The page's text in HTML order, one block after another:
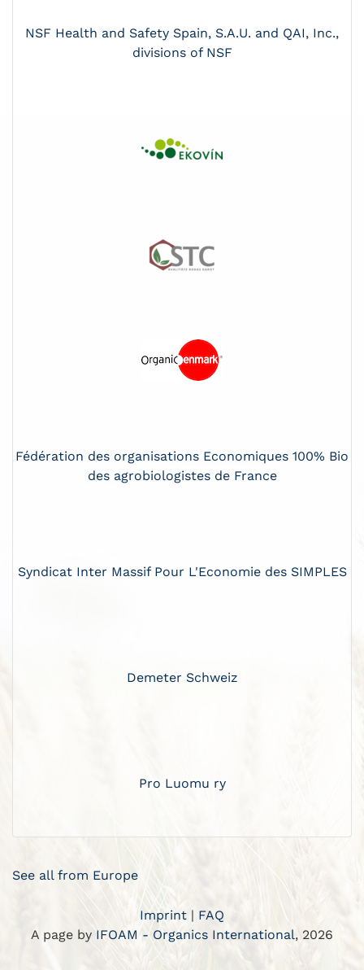
NSF Health and Safety Spain, S.A.U. and QAI, Inc.,
divisions of NSF
Fédération des organisations Economiques 100% Bio
des agrobiologistes de France
Syndicat Inter Massif Pour L'Economie des SIMPLES
Demeter Schweiz
Pro Luomu ry
See all from Europe
Imprint | FAQ
A page by IFOAM - Organics International, 2026